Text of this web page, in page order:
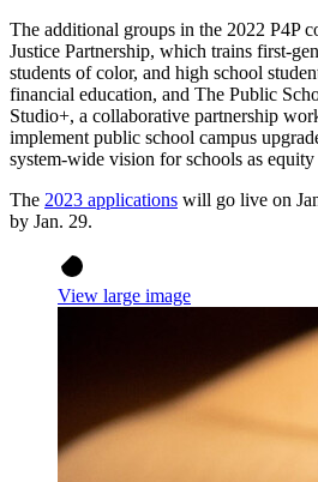
The additional groups in the 2022 P4P
Justice Partnership, which trains first-
students of color, and high school
financial education, and The Public
Studio+, a collaborative partnership
implement public school campus
system-wide vision for schools as
The 2023 applications will go live on
by Jan. 29.
View large image